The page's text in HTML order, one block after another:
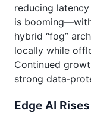
reducing
is
hybrid “fog”
locally while
Continued
strong
Edge AI